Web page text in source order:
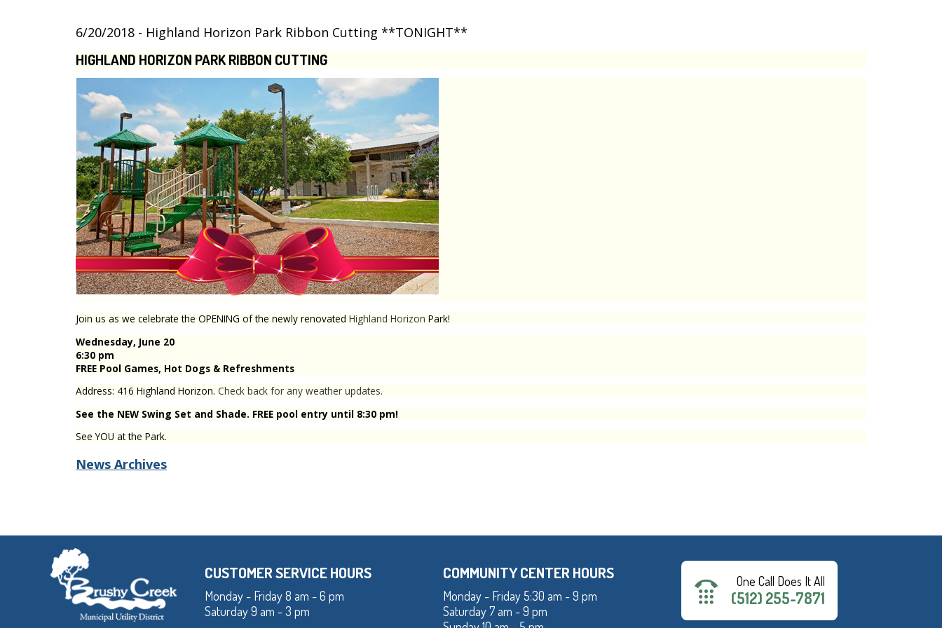
6/20/2018 - Highland Horizon Park Ribbon Cutting **TONIGHT**
HIGHLAND HORIZON PARK RIBBON CUTTING
Join us as we celebrate the OPENING of the newly renovated Highland Horizon Park!
Wednesday, June 20
6:30 pm
FREE Pool Games, Hot Dogs & Refreshments
Address: 416 Highland Horizon. Check back for any weather updates.
See the NEW Swing Set and Shade. FREE pool entry until 8:30 pm!
See YOU at the Park.
News Archives
CUSTOMER SERVICE HOURS
Monday - Friday 8 am - 6 pm
Saturday 9 am - 3 pm
COMMUNITY CENTER HOURS
Monday - Friday 5:30 am - 9 pm
Saturday 7 am - 9 pm
One Call Does It All
(512) 255-7871